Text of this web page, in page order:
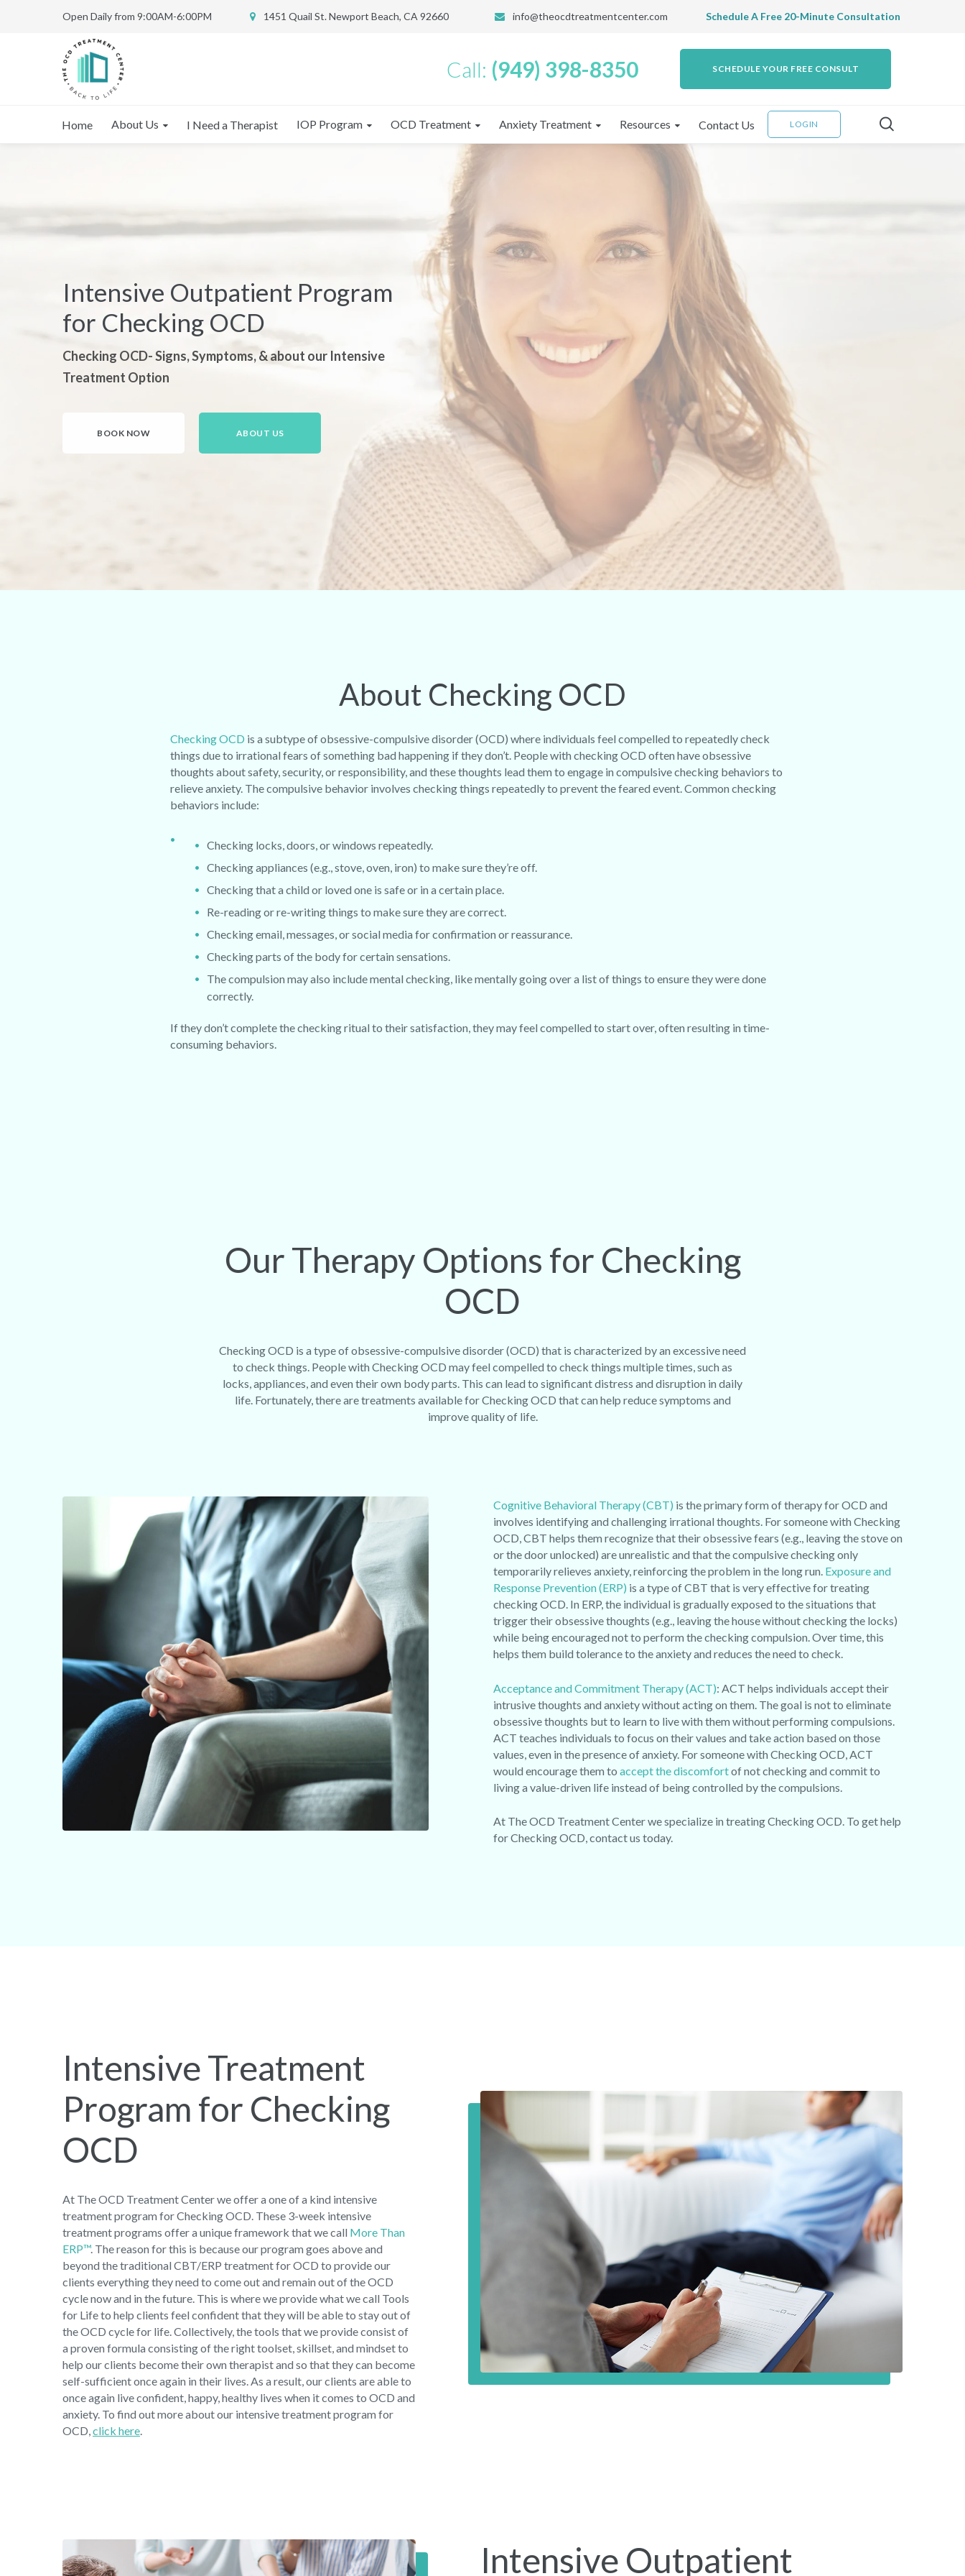
Open Daily from 9:00AM-6:00PM 1451 Quail St. Newport Beach, CA 92660 info@theocdtreatmentcenter.com Schedule A Free 20-Minute Consultation
Call: (949) 398-8350 SCHEDULE YOUR FREE CONSULT
Home About Us I Need a Therapist IOP Program OCD Treatment Anxiety Treatment Resources Contact Us LOGIN
Intensive Outpatient Program
for Checking OCD
Checking OCD- Signs, Symptoms, & about our Intensive
Treatment Option
BOOK NOW ABOUT US
About Checking OCD
Checking OCD is a subtype of obsessive-compulsive disorder (OCD) where individuals feel compelled to repeatedly check
things due to irrational fears of something bad happening if they don’t. People with checking OCD often have obsessive
thoughts about safety, security, or responsibility, and these thoughts lead them to engage in compulsive checking behaviors to
relieve anxiety. The compulsive behavior involves checking things repeatedly to prevent the feared event. Common checking
behaviors include:
Checking locks, doors, or windows repeatedly.
Checking appliances (e.g., stove, oven, iron) to make sure they’re off.
Checking that a child or loved one is safe or in a certain place.
Re-reading or re-writing things to make sure they are correct.
Checking email, messages, or social media for confirmation or reassurance.
Checking parts of the body for certain sensations.
The compulsion may also include mental checking, like mentally going over a list of things to ensure they were done
correctly.
If they don’t complete the checking ritual to their satisfaction, they may feel compelled to start over, often resulting in time-
consuming behaviors.
Our Therapy Options for Checking
OCD
Checking OCD is a type of obsessive-compulsive disorder (OCD) that is characterized by an excessive need
to check things. People with Checking OCD may feel compelled to check things multiple times, such as
locks, appliances, and even their own body parts. This can lead to significant distress and disruption in daily
life. Fortunately, there are treatments available for Checking OCD that can help reduce symptoms and
improve quality of life.
Cognitive Behavioral Therapy (CBT) is the primary form of therapy for OCD and
involves identifying and challenging irrational thoughts. For someone with Checking
OCD, CBT helps them recognize that their obsessive fears (e.g., leaving the stove on
or the door unlocked) are unrealistic and that the compulsive checking only
temporarily relieves anxiety, reinforcing the problem in the long run. Exposure and
Response Prevention (ERP) is a type of CBT that is very effective for treating
checking OCD. In ERP, the individual is gradually exposed to the situations that
trigger their obsessive thoughts (e.g., leaving the house without checking the locks)
while being encouraged not to perform the checking compulsion. Over time, this
helps them build tolerance to the anxiety and reduces the need to check.
Acceptance and Commitment Therapy (ACT): ACT helps individuals accept their
intrusive thoughts and anxiety without acting on them. The goal is not to eliminate
obsessive thoughts but to learn to live with them without performing compulsions.
ACT teaches individuals to focus on their values and take action based on those
values, even in the presence of anxiety. For someone with Checking OCD, ACT
would encourage them to accept the discomfortof not checking and commit to
living a value-driven life instead of being controlled by the compulsions.
At The OCD Treatment Center we specialize in treating Checking OCD. To get help
for Checking OCD, contact us today.
Intensive Treatment
Program for Checking
OCD
At The OCD Treatment Center we offer a one of a kind intensive
treatment program for Checking OCD. These 3-week intensive
treatment programs offer a unique framework that we call More Than
ERP™. The reason for this is because our program goes above and
beyond the traditional CBT/ERP treatment for OCD to provide our
clients everything they need to come out and remain out of the OCD
cycle now and in the future. This is where we provide what we call Tools
for Life to help clients feel confident that they will be able to stay out of
the OCD cycle for life. Collectively, the tools that we provide consist of
a proven formula consisting of the right toolset, skillset, and mindset to
help our clients become their own therapist and so that they can become
self-sufficient once again in their lives. As a result, our clients are able to
once again live confident, happy, healthy lives when it comes to OCD and
anxiety. To find out more about our intensive treatment program for
OCD,click here.
Intensive Outpatient